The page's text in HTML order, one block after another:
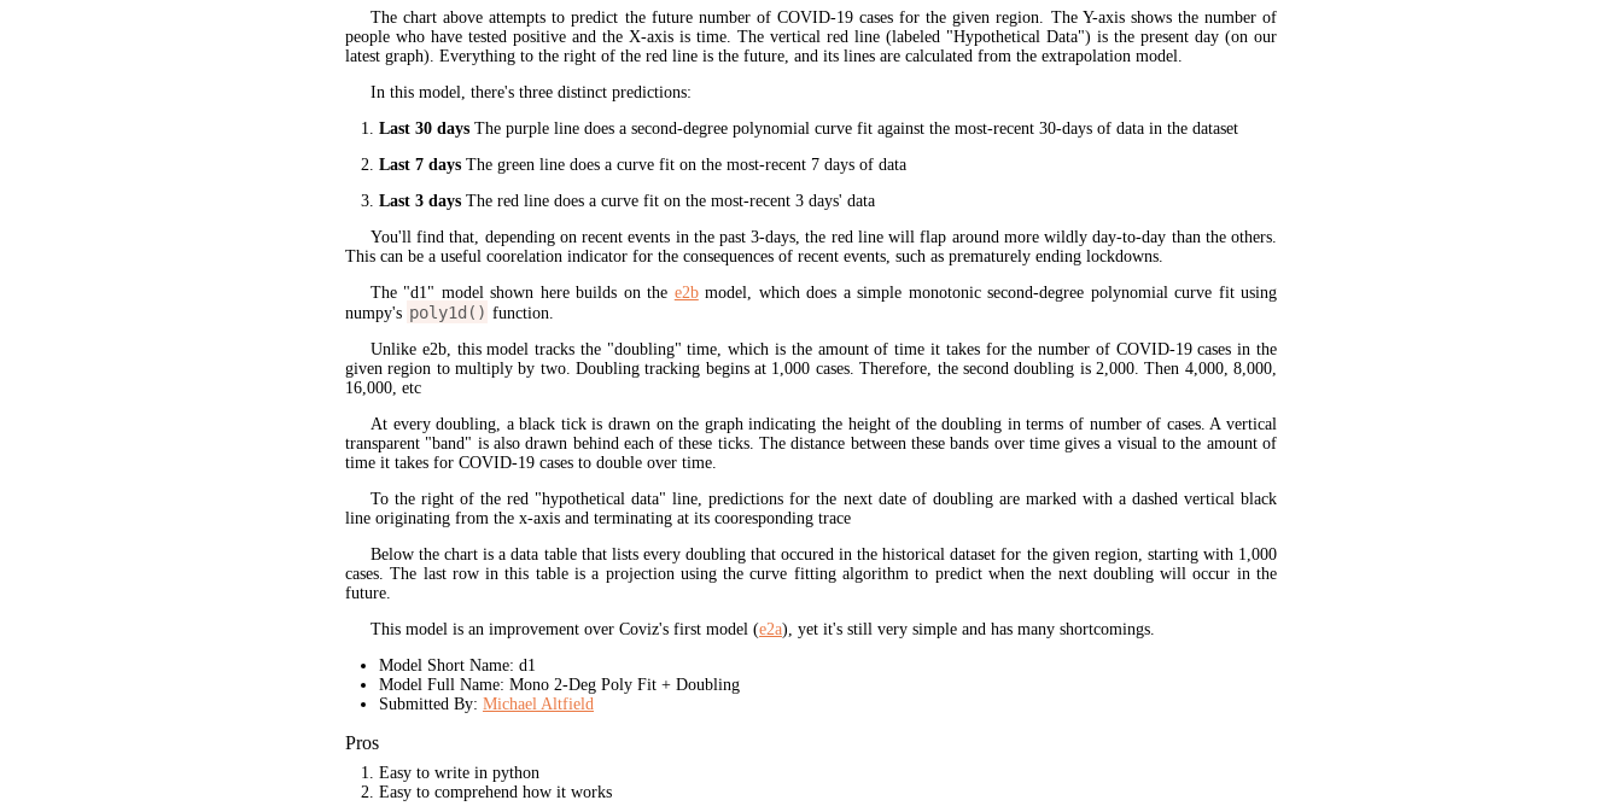
The chart above attempts to predict the future number of COVID-19 cases for the given region. The Y-axis shows the number of
people who have tested positive and the X-axis is time. The vertical red line (labeled "Hypothetical Data") is the present day (on our
latest graph). Everything to the right of the red line is the future, and its lines are calculated from the extrapolation model.
In this model, there's three distinct predictions:
Last 30 daysThe purple line does a second-degree polynomial curve fit against the most-recent 30-days of data in the dataset
Last 7 daysThe green line does a curve fit on the most-recent 7 days of data
Last 3 daysThe red line does a curve fit on the most-recent 3 days' data
You'll find that, depending on recent events in the past 3-days, the red line will flap around more wildly day-to-day than the others.
This can be a useful coorelation indicator for the consequences of recent events, such as prematurely ending lockdowns.
The "d1" model shown here builds on the e2bmodel, which does a simple monotonic second-degree polynomial curve fit using
numpy's poly1d() function.
Unlike e2b, this model tracks the "doubling" time, which is the amount of time it takes for the number of COVID-19 cases in the
given region to multiply by two. Doubling tracking begins at 1,000 cases. Therefore, the second doubling is 2,000. Then 4,000, 8,000,
16,000, etc
At every doubling, a black tick is drawn on the graph indicating the height of the doubling in terms of number of cases. A vertical
transparent "band" is also drawn behind each of these ticks. The distance between these bands over time gives a visual to the amount of
time it takes for COVID-19 cases to double over time.
To the right of the red "hypothetical data" line, predictions for the next date of doubling are marked with a dashed vertical black
line originating from the x-axis and terminating at its cooresponding trace
Below the chart is a data table that lists every doubling that occured in the historical dataset for the given region, starting with 1,000
cases. The last row in this table is a projection using the curve fitting algorithm to predict when the next doubling will occur in the
future.
This model is an improvement over Coviz's first model (e2a), yet it's still very simple and has many shortcomings.
Model Short Name: d1
Model Full Name: Mono 2-Deg Poly Fit + Doubling
Submitted By: Michael Altfield
Pros
Easy to write in python
Easy to comprehend how it works